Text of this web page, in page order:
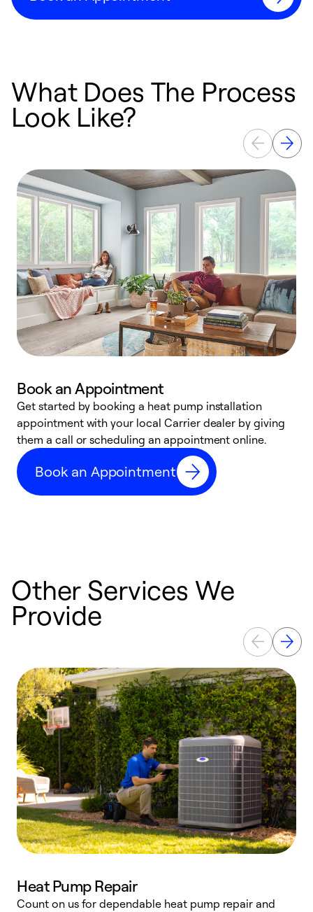
What Does The Process
Look Like?
Book an Appointment
Get started by booking a heat pump installation
appointment with your local Carrier dealer by giving
them a call or scheduling an appointment online.
Book an Appointment
Other Services We
Provide
Heat Pump Repair
Count on us for dependable heat pump repair and